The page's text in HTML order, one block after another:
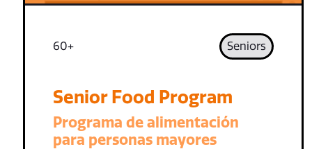
60+ Seniors
Senior Food Program
Programa de alimentación
para personas mayores